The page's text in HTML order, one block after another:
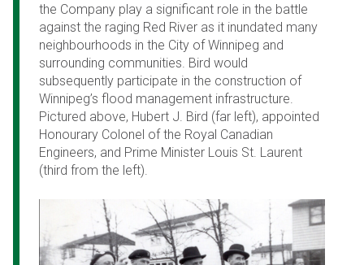
the Company play a significant role in the battle
against the raging Red River as it inundated many
neighbourhoods in the City of Winnipeg and
surrounding communities. Bird would
subsequently participate in the construction of
Winnipeg’s flood management infrastructure.
Pictured above, Hubert J. Bird (far left), appointed
Honourary Colonel of the Royal Canadian
Engineers, and Prime Minister Louis St. Laurent
(third from the left).